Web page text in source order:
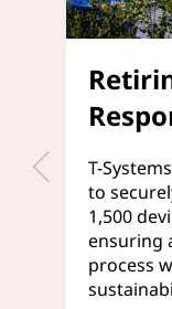
T-
to
1,500
ensuring
process